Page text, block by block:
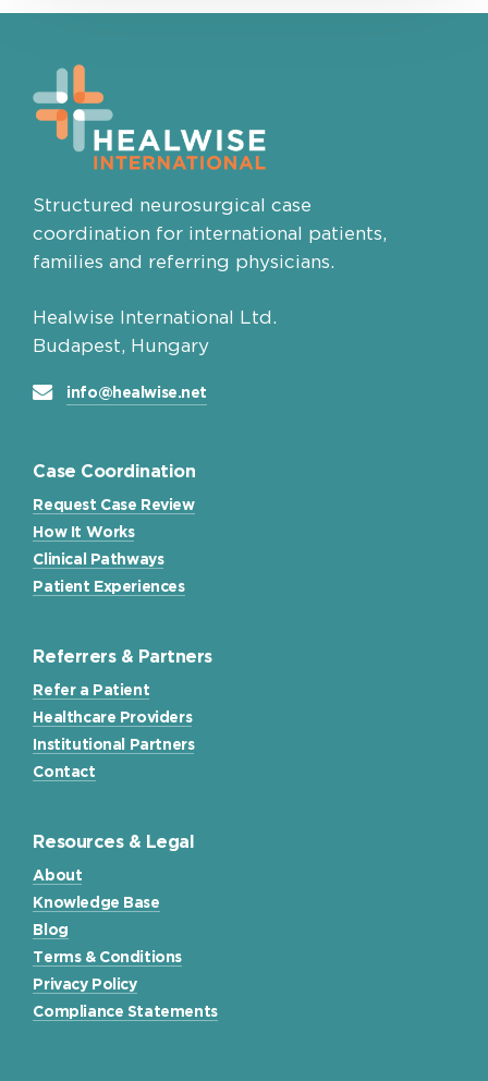
Structured neurosurgical case
coordination for international patients,
families and referring physicians.
Healwise International Ltd.
Budapest, Hungary
info@healwise.net
Case Coordination
Request Case Review
How It Works
Clinical Pathways
Patient Experiences
Referrers & Partners
Refer a Patient
Healthcare Providers
Institutional Partners
Contact
Resources & Legal
About
Knowledge Base
Blog
Terms & Conditions
Privacy Policy
Compliance Statements